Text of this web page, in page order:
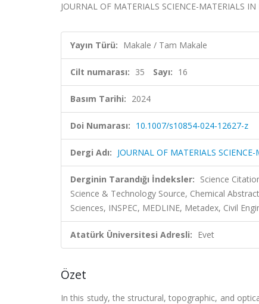
JOURNAL OF MATERIALS SCIENCE-MATERIALS
Yayın Türü: Makale / Tam Makale
Cilt numarası: 35 Sayı: 16
Basım Tarihi: 2024
Doi Numarası: 10.1007/s10854-024-12627-z
Dergi Adı: JOURNAL OF MATERIALS
Derginin Tarandığı İndeksler: Science
Science & Technology Source, Chemical
Sciences, INSPEC, MEDLINE, Metadex, Civil
Atatürk Üniversitesi Adresli: Evet
Özet
In this study, the structural, topographic, and